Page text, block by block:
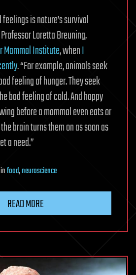
is nature’s survival
Loretta Breuning,
Mammal Institute, whenI
. “For example, animals seek
feeling of hunger. They seek
bad feeling of cold. And happy
before a mammal even eats or
brain turns them on as soon as
a need.”
infood,neuroscience
READ MORE